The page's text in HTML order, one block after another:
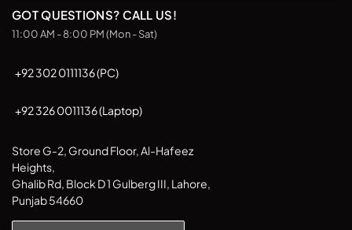
the
product
GOT QUESTIONS? CALL US!
11:00 AM - 8:00 PM (Mon - Sat)
+92 302 0111136 (PC)
+92 326 0011136 (Laptop)
Store G-2, Ground Floor, Al-Hafeez
Heights,
Ghalib Rd, Block D 1 Gulberg III, Lahore,
Punjab 54660